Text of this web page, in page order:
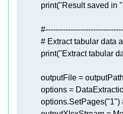
print("Result saved in "
# Extract tabular data
print("Extract tabular
outputFile =
            options.SetPages(
"1")